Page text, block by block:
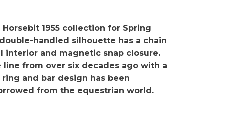
1955 collection for Spring
handled silhouette has a chain
and magnetic snap closure.
from over six decades ago with a
and bar design has been
from the equestrian world.